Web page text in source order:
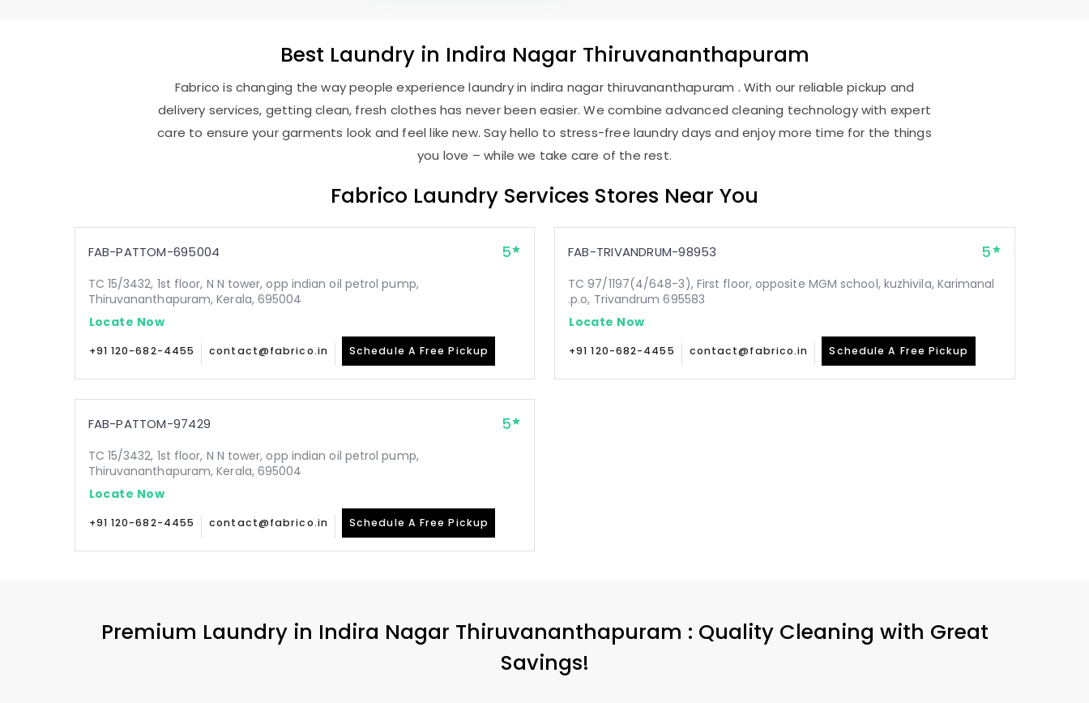
Best Laundry in Indira Nagar Thiruvananthapuram
Fabrico is changing the way people experience laundry in indira nagar thiruvananthapuram . With our reliable pickup and
delivery services, getting clean, fresh clothes has never been easier. We combine advanced cleaning technology with expert
care to ensure your garments look and feel like new. Say hello to stress-free laundry days and enjoy more time for the things
you love – while we take care of the rest.
Fabrico Laundry Services Stores Near You
FAB-PATTOM-695004 5
TC 15/3432, 1st floor, N N tower, opp indian oil petrol pump,
Thiruvananthapuram, Kerala, 695004
Locate Now
+91 120-682-4455 contact@fabrico.in Schedule A Free Pickup
FAB-TRIVANDRUM-98953 5
TC 97/1197(4/648-3), First floor, opposite MGM school, kuzhivila, Karimanal
.p.o, Trivandrum 695583
Locate Now
+91 120-682-4455 contact@fabrico.in Schedule A Free Pickup
FAB-PATTOM-97429 5
TC 15/3432, 1st floor, N N tower, opp indian oil petrol pump,
Thiruvananthapuram, Kerala, 695004
Locate Now
+91 120-682-4455 contact@fabrico.in Schedule A Free Pickup
Premium Laundry in Indira Nagar Thiruvananthapuram : Quality Cleaning with Great
Savings!